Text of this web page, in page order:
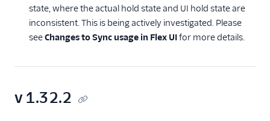
state, where the actual hold state and UI hold state are
inconsistent. This is being actively investigated. Please
seeChanges to Sync usage in Flex UIfor more details.
v 1.32.2